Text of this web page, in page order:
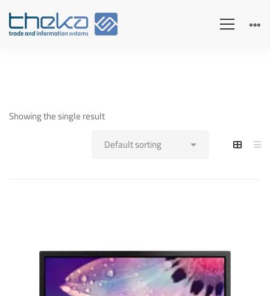
Showing the single result